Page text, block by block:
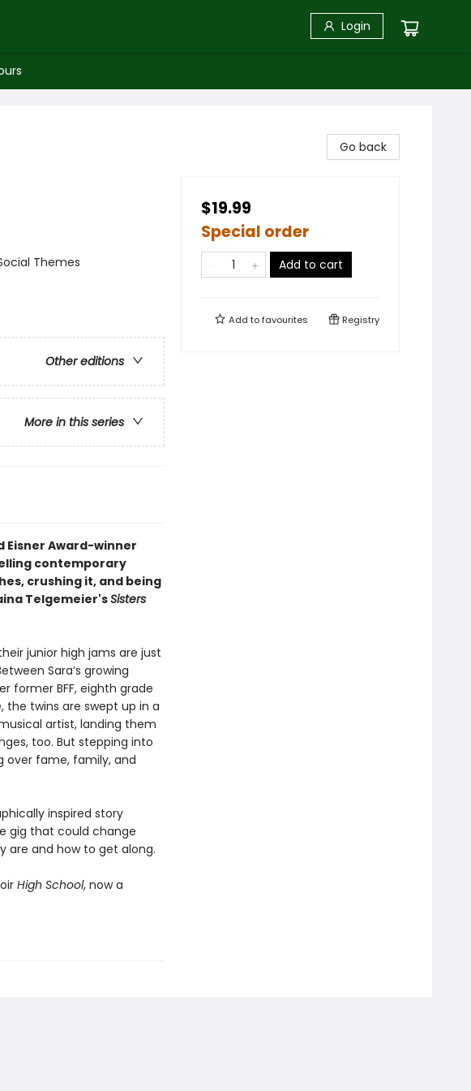
Login
Themes
Other editions
More in this series
Eisner Award-winner
contemporary
crushing it, and being
Telgemeier'sSisters
junior high jams are just
Sara’s growing
former BFF, eighth grade
twins are swept up in a
artist, landing them
too. But stepping into
over fame, family, and
inspired story
gig that could change
are and how to get along.
High School, now a
Go back
$19.99
Special order
Add to cart
Add tofavourites Registry